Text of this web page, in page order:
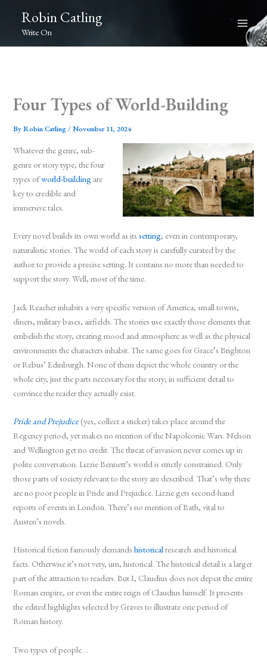
content
Robin Catling
Write On
Four Types of World-Building
ByRobin Catling/November 11, 2024
Whatever the genre, sub-
genre or story type, the four
types ofworld-building are
key to credible and
immersive tales.
Every novel builds its own world as itssetting; even in contemporary,
naturalistic stories. The world of each story is carefully curated by the
author to provide a precise setting. It contains no more than needed to
support the story. Well, most of the time.
Jack Reacher inhabits a very specific version of America; small towns,
diners, military bases, airfields. The stories use exactly those elements that
embelish the story, creating mood and atmosphere as well as the physical
environments the characters inhabit. The same goes for Grace’s Brighton
or Rebus’ Edinburgh. None of them depict the whole country or the
whole city, just the parts necessary for the story; in sufficient detail to
convince the reader they actually exist.
Pride and Prejudice(yes, collect a sticker) takes place around the
Regency period, yet makes no mention of the Napoleonic Wars. Nelson
and Wellington get no credit. The threat of invasion never comes up in
polite conversation. Lizzie Bennett’s world is strictly constrained. Only
those parts of society relevant to the story are described. That’s why there
are no poor people in Pride and Prejudice. Lizzie gets second-hand
reports of events in London. There’s no mention of Bath, vital to
Austen’s novels.
Historical fiction famously demandshistoricalresearch and historical
facts. Otherwise it’s not very, um, historical. The historical detail is a larger
part of the attraction to readers. But I, Claudius does not depcit the entire
Roman empire, or even the entire reign of Claudius himself. It presents
the edited highlights selected by Graves to illustrate one period of
Roman history.
Two types of people…